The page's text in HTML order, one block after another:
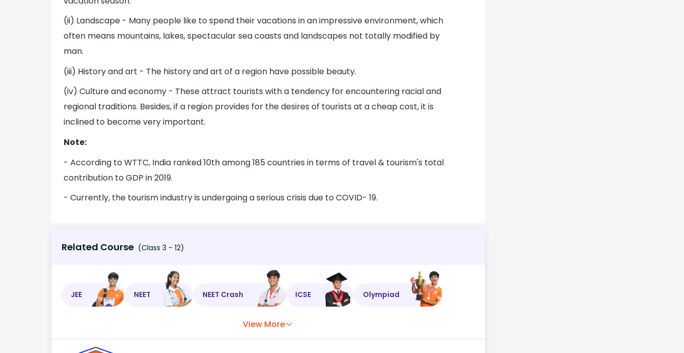
(ii) Landscape - Many people like to spend their vacations in an impressive environment, which
often means mountains, lakes, spectacular sea coasts and landscapes not totally modified by
man.
(iii) History and art - The history and art of a region have possible beauty.
(iv) Culture and economy - These attract tourists with a tendency for encountering racial and
regional traditions. Besides, if a region provides for the desires of tourists at a cheap cost, it is
inclined to become very important.
Note:
- According to WTTC, India ranked 10th among 185 countries in terms of travel & tourism's total
contribution to GDP in 2019.
- Currently, the tourism industry is undergoing a serious crisis due to COVID- 19.
Related Course (Class 3 - 12)
JEE NEET NEET Crash ICSE Olympiad
View More